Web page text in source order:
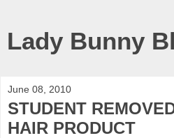
Lady Bunny
June 08, 2010
STUDENT
HAIR PRODUCT